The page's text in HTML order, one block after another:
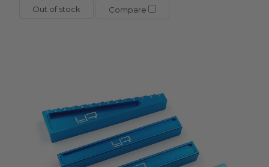
Out of stock Compare